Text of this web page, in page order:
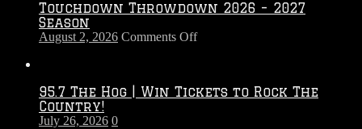
Touchdown Throwdown 2026 – 2027
Season
August 2, 2026 Comments Offon
–
95.7 The Hog | Win Tickets to Rock The
Country!
July 26, 2026 0